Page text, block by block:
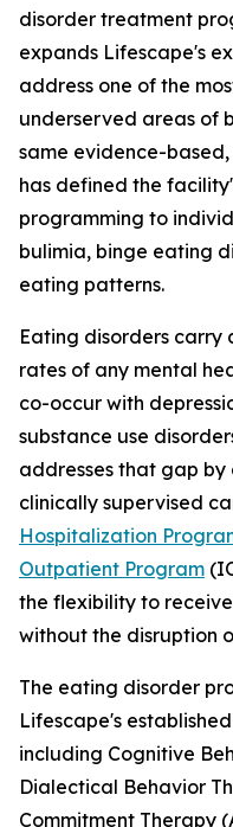
disorder treatment
expands Lifescape's
address one of the
underserved areas of
same evidence-
has defined the
programming to
bulimia, binge eating
eating patterns.
Eating disorders carry
rates of any mental
co-occur with
substance use
addresses that gap
clinically supervised
Hospitalization
Outpatient Program
the flexibility to
without the disruption
The eating disorder
Lifescape's
including Cognitive
Dialectical Behavior
Commitment Therapy